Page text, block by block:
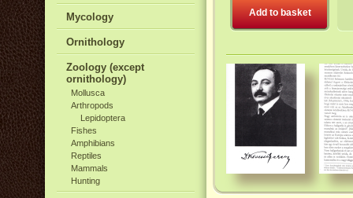
Mycology
Ornithology
Zoology (except
ornithology)
Mollusca
Arthropods
Lepidoptera
Fishes
Amphibians
Reptiles
Mammals
Hunting
Add to basket